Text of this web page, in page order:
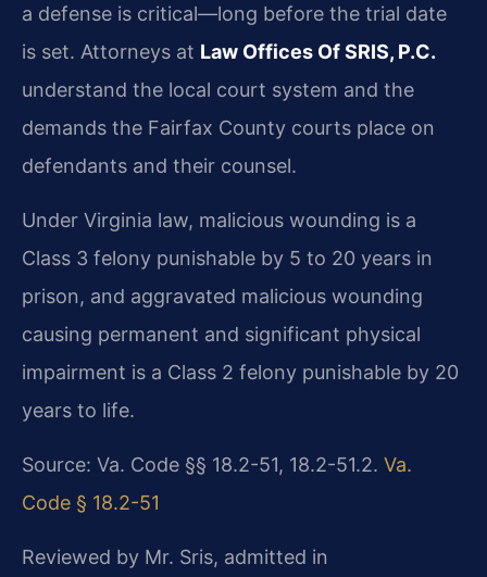
a defense is critical—long before the trial date
is set. Attorneys at Law Offices Of SRIS, P.C.
understand the local court system and the
demands the Fairfax County courts place on
defendants and their counsel.
Under Virginia law, malicious wounding is a
Class 3 felony punishable by 5 to 20 years in
prison, and aggravated malicious wounding
causing permanent and significant physical
impairment is a Class 2 felony punishable by 20
years to life.
Source: Va. Code §§ 18.2-51, 18.2-51.2. Va.
Code § 18.2-51
Reviewed by Mr. Sris, admitted in